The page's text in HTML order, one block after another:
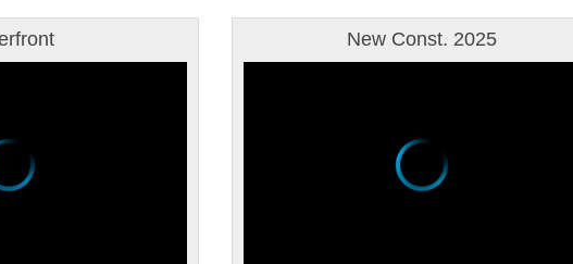
New Const. 2025